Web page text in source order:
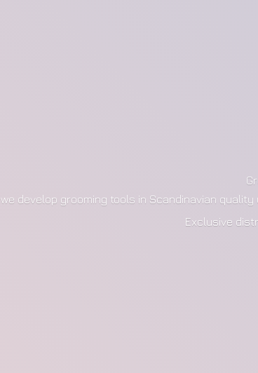
we develop grooming tools in Scandinavian
Exclusive